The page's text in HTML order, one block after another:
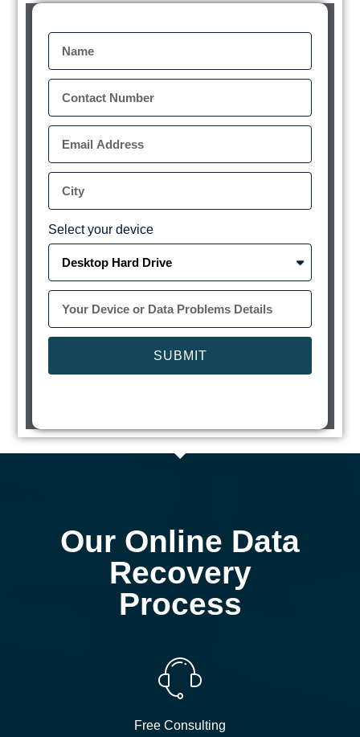
Select your device
SUBMIT
Our Online Data
Recovery
Process
Free Consulting